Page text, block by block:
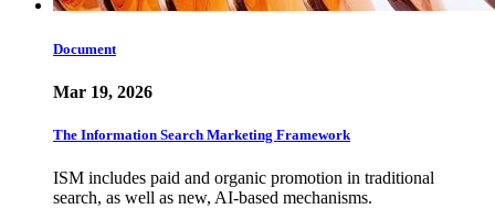
Document
Mar 19, 2026
The Information Search Marketing Framework
ISM includes paid and organic promotion in traditional
search, as well as new, AI-based mechanisms.